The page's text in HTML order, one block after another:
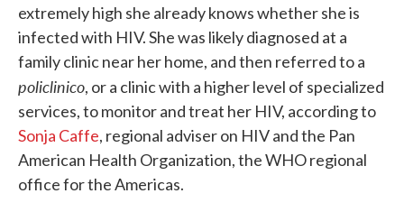
extremely high she already knows whether she is
infected with HIV. She was likely diagnosed at a
family clinic near her home, and then referred to a
policlinico, or a clinic with a higher level of specialized
services, to monitor and treat her HIV, according to
Sonja Caffe, regional adviser on HIV and the Pan
American Health Organization, the WHO regional
office for the Americas.